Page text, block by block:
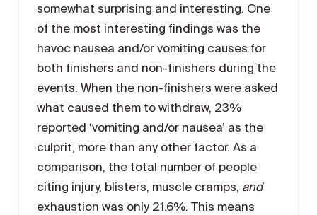
somewhat surprising and interesting. One
of the most interesting findings was the
havoc nausea and/or vomiting causes for
both finishers and non-finishers during the
events. When the non-finishers were asked
what caused them to withdraw, 23%
reported ‘vomiting and/or nausea’ as the
culprit, more than any other factor. As a
comparison, the total number of people
citing injury, blisters, muscle cramps, and
exhaustion was only 21.6%. This means